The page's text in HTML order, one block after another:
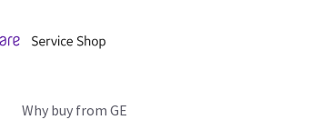
Why buy from GE